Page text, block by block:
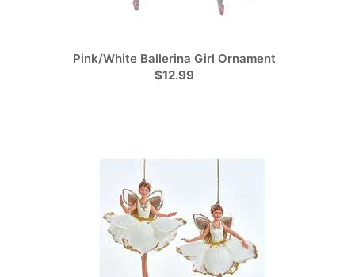
Pink/White Ballerina Girl Ornament
$12.99